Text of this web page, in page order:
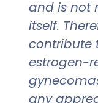
and is not
itself.
contribute
estrogen-
any